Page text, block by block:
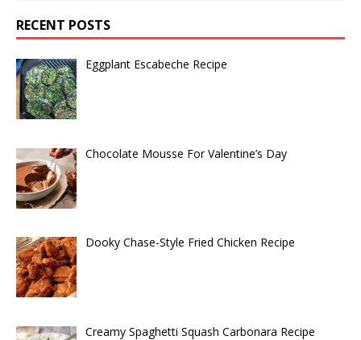
RECENT POSTS
Eggplant Escabeche Recipe
Chocolate Mousse For Valentine’s Day
Dooky Chase-Style Fried Chicken Recipe
Creamy Spaghetti Squash Carbonara Recipe